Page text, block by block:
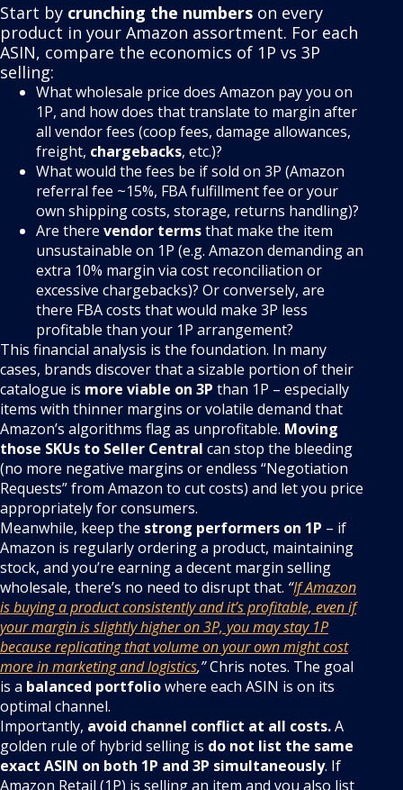
Start by crunching the numbers on every
product in your Amazon assortment. For each
ASIN, compare the economics of 1P vs 3P
selling:
What wholesale price does Amazon pay you on
1P, and how does that translate to margin after
all vendor fees (coop fees, damage allowances,
freight, chargebacks, etc.)?
What would the fees be if sold on 3P (Amazon
referral fee ~15%, FBA fulfillment fee or your
own shipping costs, storage, returns handling)?
Are there vendor termsthat make the item
unsustainable on 1P (e.g. Amazon demanding an
extra 10% margin via cost reconciliation or
excessive chargebacks)? Or conversely, are
there FBA costs that would make 3P less
profitable than your 1P arrangement?
This financial analysis is the foundation. In many
cases, brands discover that a sizable portion of their
catalogue is more viable on 3P than 1P – especially
items with thinner margins or volatile demand that
Amazon’s algorithms flag as unprofitable. Moving
those SKUs to Seller Central can stop the bleeding
(no more negative margins or endless “Negotiation
Requests” from Amazon to cut costs) and let you price
appropriately for consumers.
Meanwhile, keep the strong performers on 1P – if
Amazon is regularly ordering a product, maintaining
stock, and you’re earning a decent margin selling
wholesale, there’s no need to disrupt that. “If Amazon
is buying a product consistently and it’s profitable, even if
your margin is slightly higher on 3P, you may stay 1P
because replicating that volume on your own might cost
more in marketing and logistics,”Chris notes. The goal
is a balanced portfoliowhere each ASIN is on its
optimal channel.
Importantly, avoid channel conflict at all costs.A
golden rule of hybrid selling is do not list the same
exact ASIN on both 1P and 3P simultaneously. If
Amazon Retail (1P) is selling an item and you also list